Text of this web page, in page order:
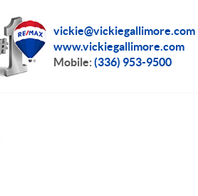
vickie@vickiegallimore.com
www.vickiegallimore.com
Mobile:(336) 953-9500